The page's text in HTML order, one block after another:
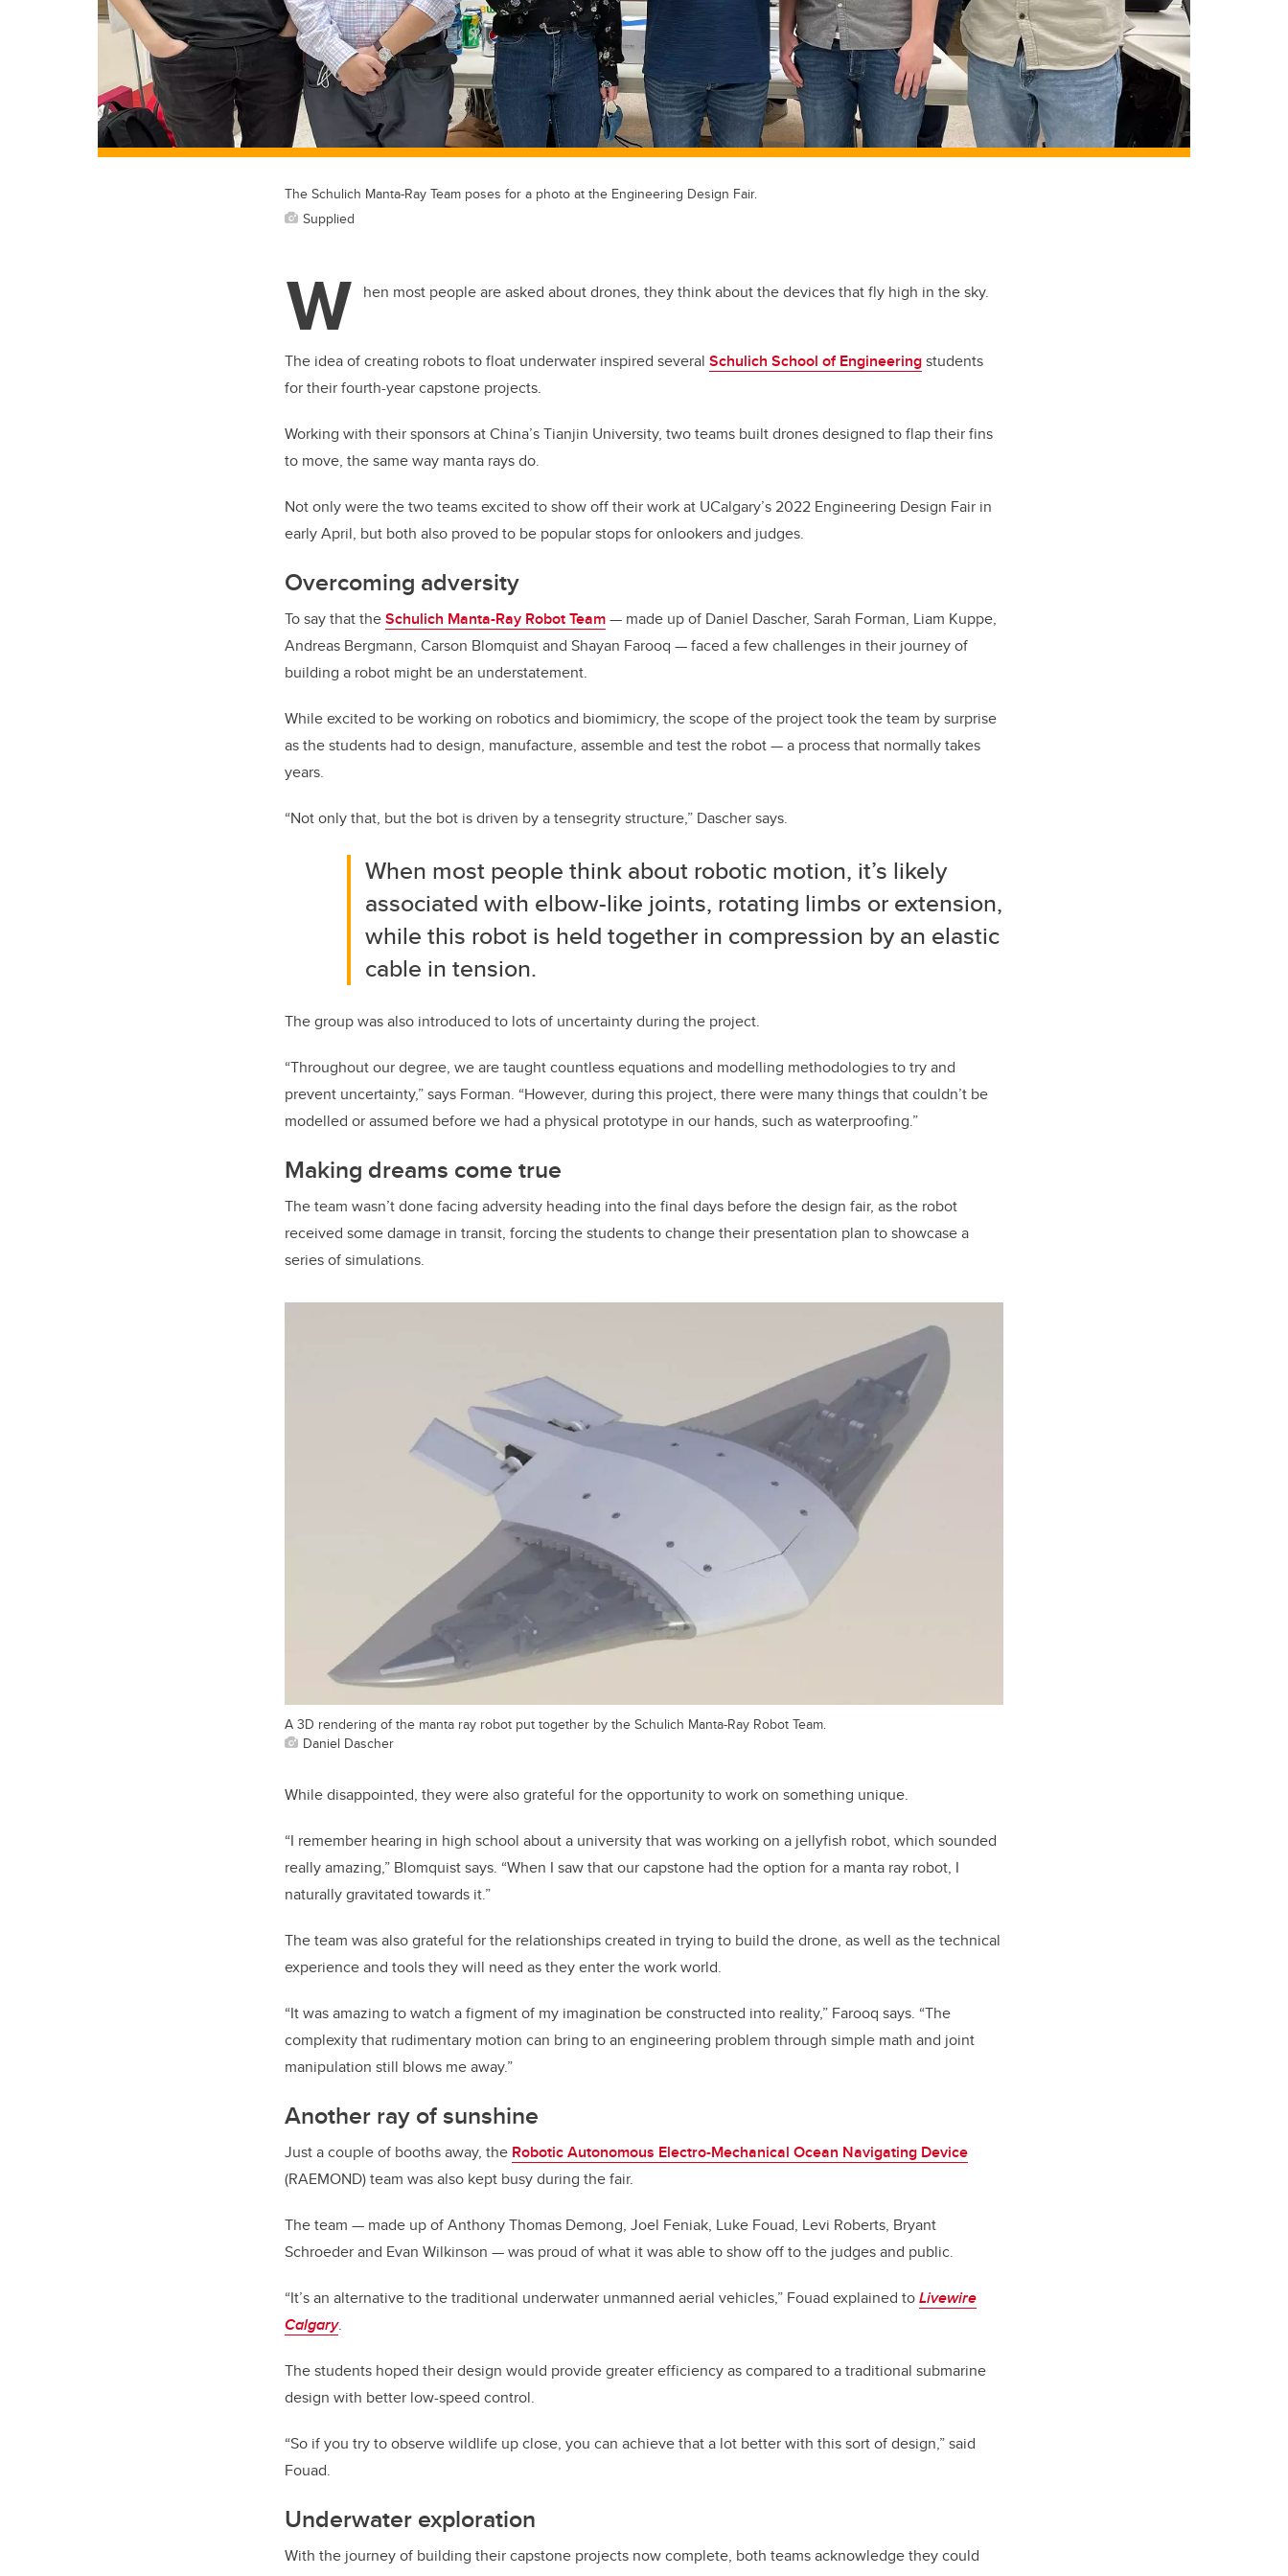
The Schulich Manta-Ray Team poses for a photo at the Engineering Design Fair.
Supplied
W hen most people are asked about drones, they think about the devices that fly high in the sky.
The idea of creating robots to float underwater inspired several Schulich School of Engineeringstudents
for their fourth-year capstone projects.
Working with their sponsors at China’s Tianjin University, two teams built drones designed to flap their fins
to move, the same way manta rays do.
Not only were the two teams excited to show off their work at UCalgary’s 2022 Engineering Design Fair in
early April, but both also proved to be popular stops for onlookers and judges.
Overcoming adversity
To say that theSchulich Manta-Ray Robot Team— made up of Daniel Dascher, Sarah Forman, Liam Kuppe,
Andreas Bergmann, Carson Blomquist and Shayan Farooq — faced a few challenges in their journey of
building a robot might be an understatement.
While excited to be working on robotics and biomimicry, the scope of the project took the team by surprise
as the students had to design, manufacture, assemble and test the robot — a process that normally takes
years.
“Not only that, but the bot is driven by a tensegrity structure,” Dascher says.
When most people think about robotic motion, it’s likely
associated with elbow-like joints, rotating limbs or extension,
while this robot is held together in compression by an elastic
cable in tension.
The group was also introduced to lots of uncertainty during the project.
“Throughout our degree, we are taught countless equations and modelling methodologies to try and
prevent uncertainty,” says Forman. “However, during this project, there were many things that couldn’t be
modelled or assumed before we had a physical prototype in our hands, such as waterproofing.”
Making dreams come true
The team wasn’t done facing adversity heading into the final days before the design fair, as the robot
received some damage in transit, forcing the students to change their presentation plan to showcase a
series of simulations.
A 3D rendering of the manta ray robot put together by the Schulich Manta-Ray Robot Team.
Daniel Dascher
While disappointed, they were also grateful for the opportunity to work on something unique.
“I remember hearing in high school about a university that was working on a jellyfish robot, which sounded
really amazing,” Blomquist says. “When I saw that our capstone had the option for a manta ray robot, I
naturally gravitated towards it.”
The team was also grateful for the relationships created in trying to build the drone, as well as the technical
experience and tools they will need as they enter the work world.
“It was amazing to watch a figment of my imagination be constructed into reality,” Farooq says. “The
complexity that rudimentary motion can bring to an engineering problem through simple math and joint
manipulation still blows me away.”
Another ray of sunshine
Just a couple of booths away, the Robotic Autonomous Electro-Mechanical Ocean Navigating Device
(RAEMOND) team was also kept busy during the fair.
The team — made up of Anthony Thomas Demong, Joel Feniak, Luke Fouad, Levi Roberts, Bryant
Schroeder and Evan Wilkinson — was proud of what it was able to show off to the judges and public.
“It’s an alternative to the traditional underwater unmanned aerial vehicles,” Fouad explained toLivewire
Calgary.
The students hoped their design would provide greater efficiency as compared to a traditional submarine
design with better low-speed control.
“So if you try to observe wildlife up close, you can achieve that a lot better with this sort of design,” said
Fouad.
Underwater exploration
With the journey of building their capstone projects now complete, both teams acknowledge they could